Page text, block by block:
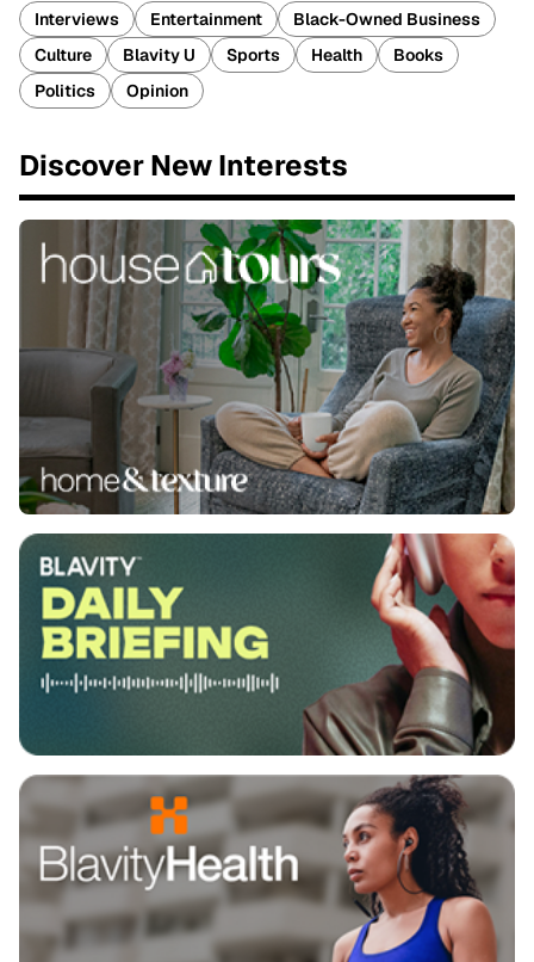
Interviews Entertainment
Black-Owned Business
Culture
Blavity U Sports Health
Books
Politics
Opinion
Discover New Interests